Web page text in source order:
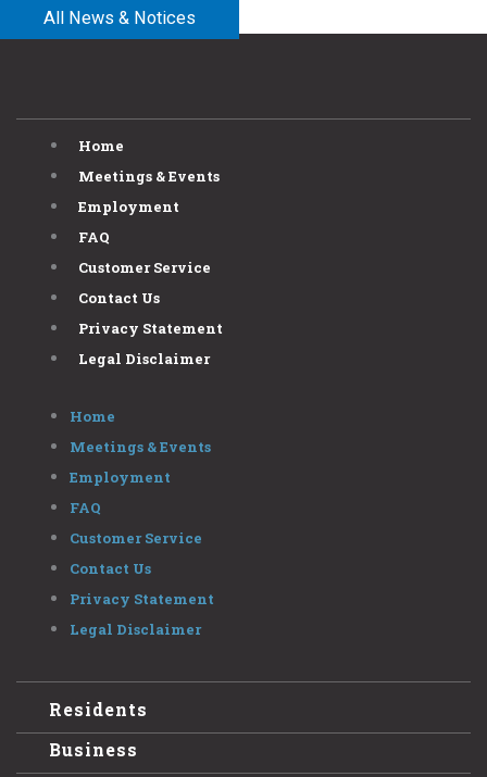
All News & Notices
Home
Meetings & Events
Employment
FAQ
Customer Service
Contact Us
Privacy Statement
Legal Disclaimer
Home
Meetings & Events
Employment
FAQ
Customer Service
Contact Us
Privacy Statement
Legal Disclaimer
Residents
Business